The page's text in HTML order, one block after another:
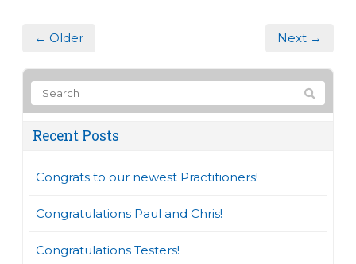
← Older Next →
Recent Posts
Congrats to our newest Practitioners!
Congratulations Paul and Chris!
Congratulations Testers!